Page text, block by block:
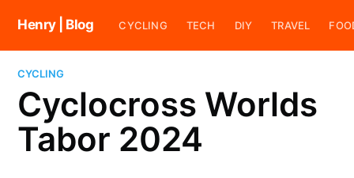
Henry | Blog CYCLING TECH DIY TRAVEL
CYCLING
Cyclocross Worlds
Tabor 2024